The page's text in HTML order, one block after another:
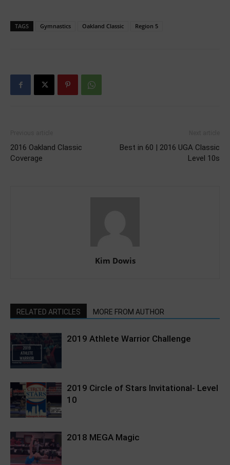
TAGS Gymnastics Oakland Classic Region 5
2016 Oakland Classic
Coverage
Best in 60 | 2016 UGA Classic
Level 10s
Kim Dowis
RELATED ARTICLES MORE FROM AUTHOR
2019 Athlete Warrior Challenge
2019 Circle of Stars Invitational- Level
10
2018 MEGA Magic